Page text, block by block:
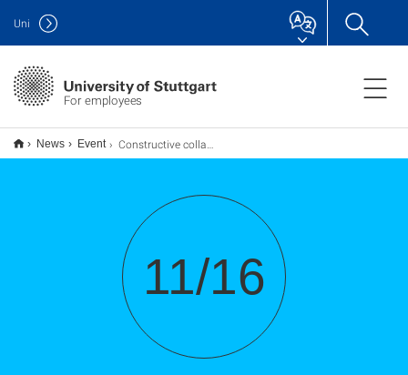
For employees
Uni
News Event Constructive collaboration in intercultural research teams
11/16